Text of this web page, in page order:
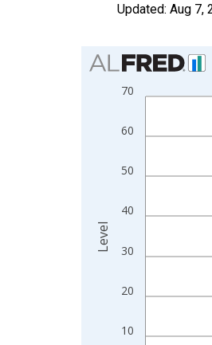
Updated: Aug 7,
Chart
Bar chart with 2 data
View as data table,
The chart has 2 Y
10
20
30
40
50
60
70
Level